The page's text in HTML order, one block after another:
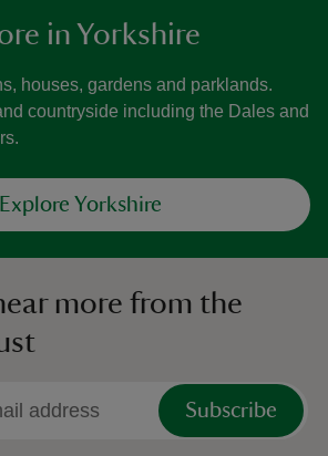
in Yorkshire
houses, gardens and parklands.
countryside including the Dales and
Explore Yorkshire
more from the
Subscribe